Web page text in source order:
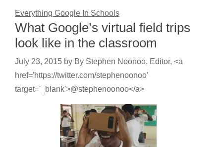
Everything Google In Schools
What Google’s virtual field trips
look like in the classroom
July 23, 2015 by By Stephen Noonoo, Editor, <a
href='https://twitter.com/stephenoonoo'
target='_blank'>@stephenoonoo</a>